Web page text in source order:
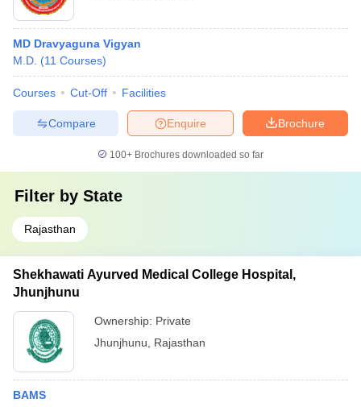
MD Dravyaguna Vigyan
M.D. (11 Courses)
Courses Cut-Off Facilities
Brochure
Enquire
Compare
100+ Brochures downloaded so far
Filter by State
Rajasthan
Shekhawati Ayurved Medical College Hospital,
Jhunjhunu
Ownership: Private
Jhunjhunu
Rajasthan
BAMS